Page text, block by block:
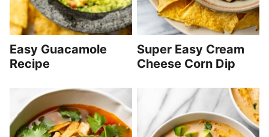
Easy Guacamole
Recipe
Super Easy Cream
Cheese Corn Dip